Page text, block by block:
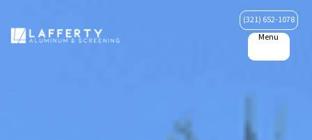
(321) 652-1078
Menu